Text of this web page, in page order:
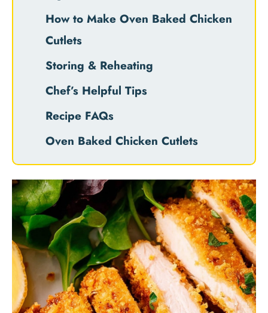
How to Make Oven Baked Chicken
Cutlets
Storing & Reheating
Chef’s Helpful Tips
Recipe FAQs
Oven Baked Chicken Cutlets